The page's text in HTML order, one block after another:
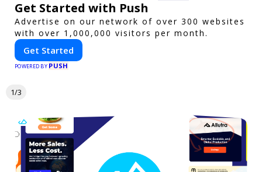
Get Started with Push
Advertise on our network of over 300 websites
with over 1,000,000 visitors per month.
Get Started
POWERED BY PUSH
1/3